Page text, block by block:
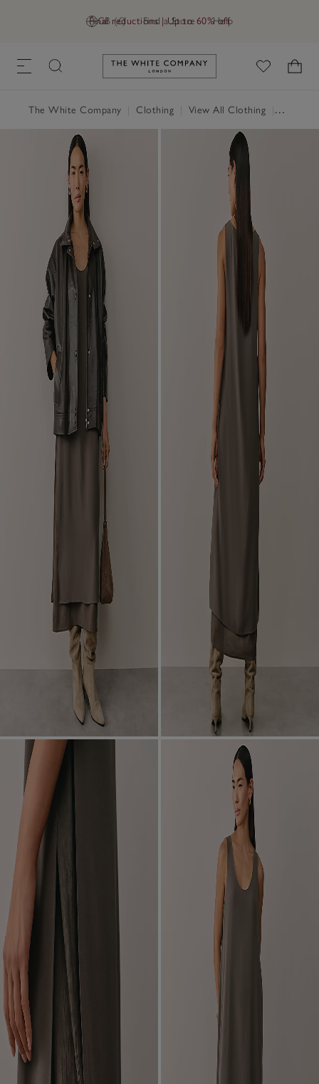
GB (£) Find a Store Help
Final reductions | Up to 60% off
Link to The White Company's
The White Company Clothing View All Clothing Dresses